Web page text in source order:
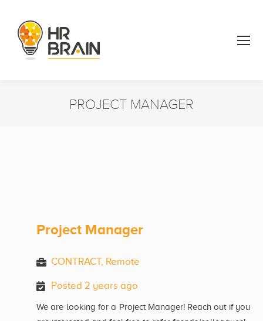
PROJECT MANAGER
Project Manager
CONTRACT, Remote
Posted 2 years ago
We are looking for a Project Manager! Reach out if you